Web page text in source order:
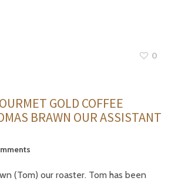
0
GOLD COFFEE
BRAWN OUR ASSISTANT
(Tom) our roaster. Tom has been